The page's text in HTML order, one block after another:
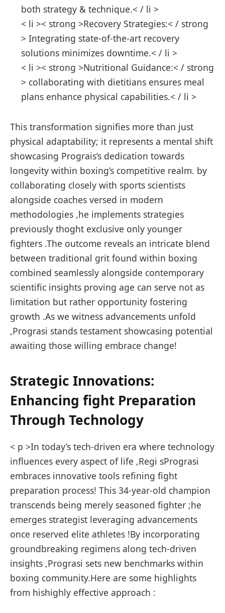
both strategy & technique.< / li >
< li >< strong >Recovery Strategies:< / strong
> Integrating state-of-the-art recovery
solutions minimizes downtime.< / li >
< li >< strong >Nutritional‍ Guidance:< / strong
> collaborating with dietitians ensures meal
plans enhance physical capabilities.< / li >
This transformation signifies more than just
physical ​adaptability; it represents a mental shift
showcasing Prograis’s dedication towards
longevity within ⁢boxing’s competitive realm. by
collaborating closely with sports scientists
alongside coaches versed in modern
methodologies⁤ ,he implements strategies
previously thoght exclusive only younger‍
fighters .The outcome reveals an intricate blend
between traditional grit found within boxing
combined seamlessly ‌alongside contemporary
scientific insights proving age can serve​ not as
limitation but rather opportunity fostering
growth .As we witness advancements ‍unfold
,Prograsi stands testament showcasing ​potential
awaiting those willing embrace change!
Strategic Innovations:
Enhancing fight Preparation
Through Technology
< p >In today’s tech-driven era where technology
influences every aspect of life ,Regi sPrograsi
embraces innovative ⁢tools refining fight
preparation process! This ⁢34-year-old champion
transcends being merely ⁢seasoned fighter ;he
emerges strategist leveraging advancements
once reserved elite athletes !By incorporating
groundbreaking regimens along tech-driven
insights ,Prograsi sets new benchmarks within
boxing community.Here are some highlights
from hishighly effective approach :